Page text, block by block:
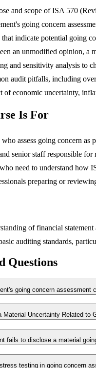
and scope of ISA 570
going concern
indicate potential going
an unmodified opinion, a
and sensitivity analysis to
audit pitfalls, including
of economic uncertainty,
Is For
assess going concern as
senior staff responsible
need to understand how
preparing or
of financial
auditing standards,
Questions
going concern assessment
Material Uncertainty Related to
fails to disclose a material
testing in going concern